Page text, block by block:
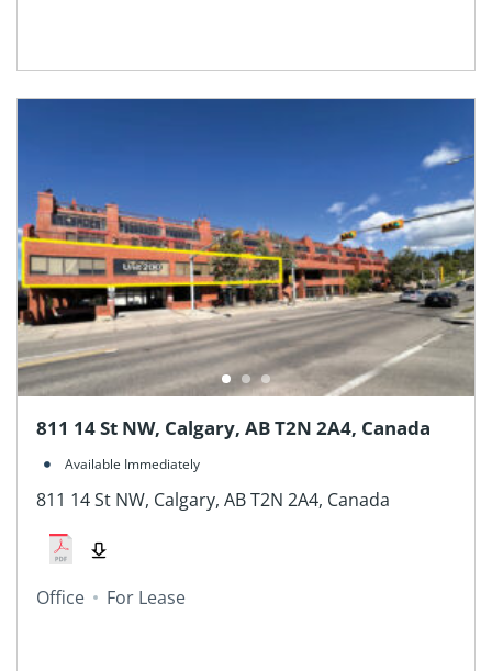
811 14 St NW, Calgary, AB T2N 2A4, Canada
Available Immediately
811 14 St NW, Calgary, AB T2N 2A4, Canada
Office For Lease